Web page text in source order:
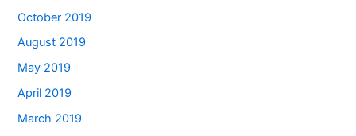
October 2019
August 2019
May 2019
April 2019
March 2019